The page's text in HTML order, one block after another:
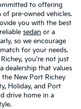
to offering
pre-owned vehicles.
you with the best
sedan or a
so we encourage
for your needs.
you're not just
dealership that values
New Port Richey
Holiday, and Port
drive home in a